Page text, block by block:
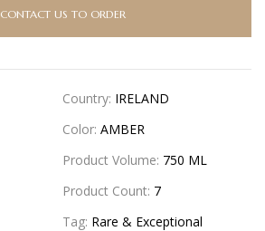
CONTACT US TO ORDER
Country: IRELAND
Color: AMBER
Product Volume: 750 ML
Product Count: 7
Tag: Rare & Exceptional